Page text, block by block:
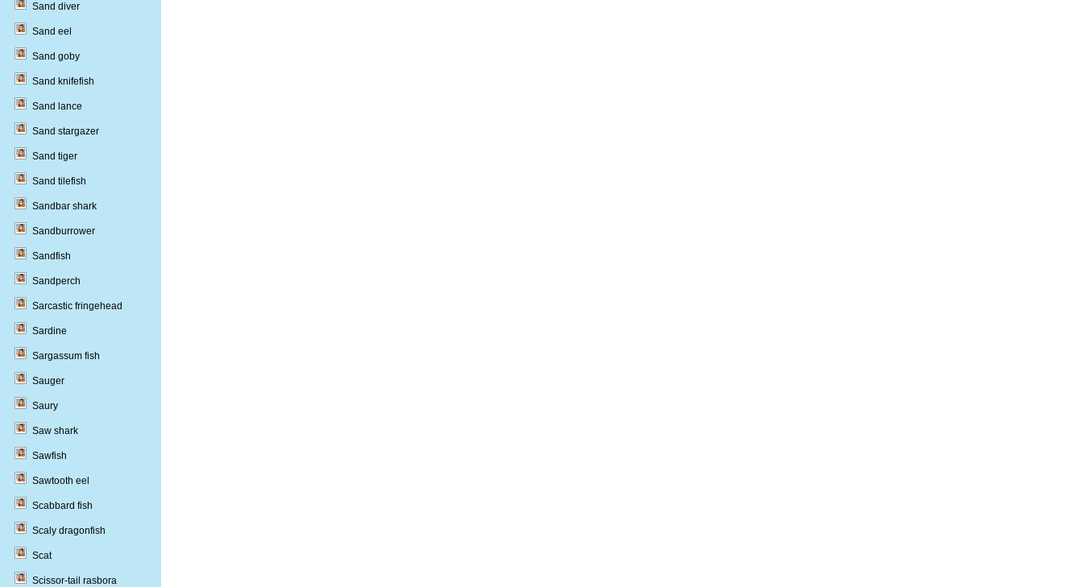
Sand diver
Sand eel
Sand goby
Sand knifefish
Sand lance
Sand stargazer
Sand tiger
Sand tilefish
Sandbar shark
Sandburrower
Sandfish
Sandperch
Sarcastic fringehead
Sardine
Sargassum fish
Sauger
Saury
Saw shark
Sawfish
Sawtooth eel
Scabbard fish
Scaly dragonfish
Scat
Scissor-tail rasbora